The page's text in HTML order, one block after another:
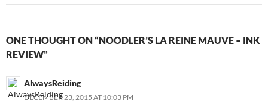
ONE THOUGHT ON “NOODLER’S LA REINE MAUVE – INK
REVIEW”
AlwaysReiding
DECEMBER 23, 2015 AT 10:03 PM